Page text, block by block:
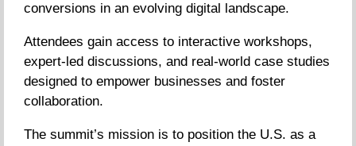
conversions in an evolving digital landscape.
Attendees gain access to interactive workshops,
expert-led discussions, and real-world case studies
designed to empower businesses and foster
collaboration.
The summit’s mission is to position the U.S. as a